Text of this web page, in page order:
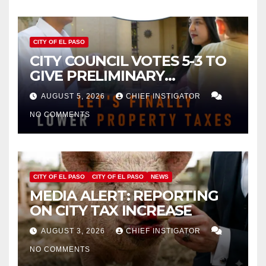
CITY OF EL PASO
CITY COUNCIL VOTES 5-3 TO
GIVE PRELIMINARY
APPROVAL FOR $132 TAX
INCREASE ON SINGLE-FAMILY
HOMES WORTH $232,669
AUGUST 5, 2026 CHIEF INSTIGATOR
NO COMMENTS
CITY OF EL PASO CITY OF EL PASO NEWS
MEDIA ALERT: REPORTING
ON CITY TAX INCREASE
AUGUST 3, 2026 CHIEF INSTIGATOR
NO COMMENTS